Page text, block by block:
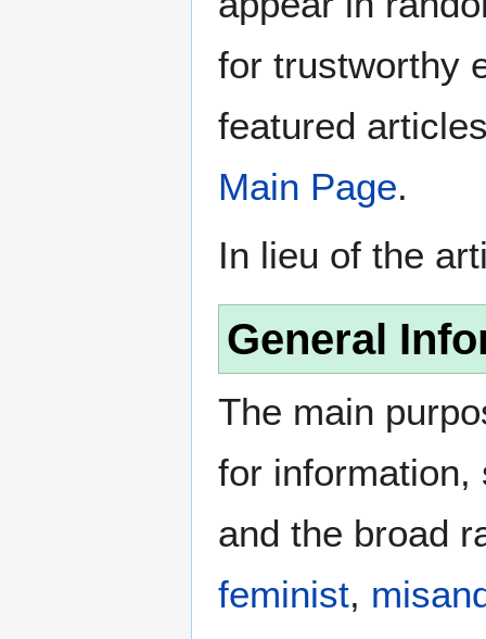
for trustworthy
featured
Main Page.
In lieu of the
General
The main
for
and the broad
feminist,